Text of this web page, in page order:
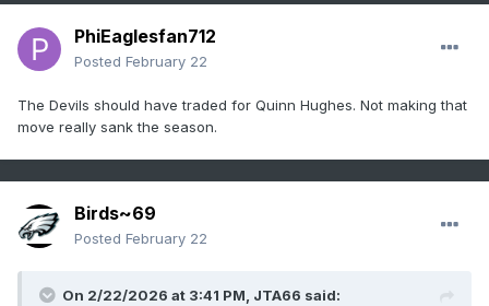
PhiEaglesfan712
Posted February 22
The Devils should have traded for Quinn Hughes. Not making that
move really sank the season.
Birds~69
Posted February 22
On 2/22/2026 at 3:41 PM, JTA66 said: